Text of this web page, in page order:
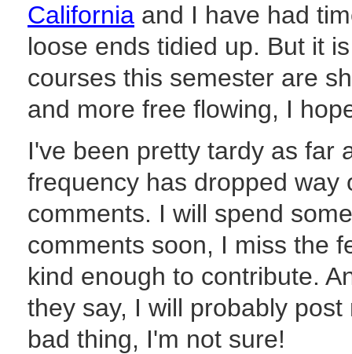
California and I have had
loose ends tidied up. But it
courses this semester are
and more free flowing, I
I've been pretty tardy as far
frequency has dropped way
comments. I will spend
comments soon, I miss the
kind enough to contribute.
they say, I will probably
bad thing, I'm not sure!